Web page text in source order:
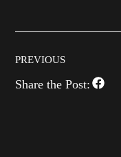
PREVIOUS
Share the Post: